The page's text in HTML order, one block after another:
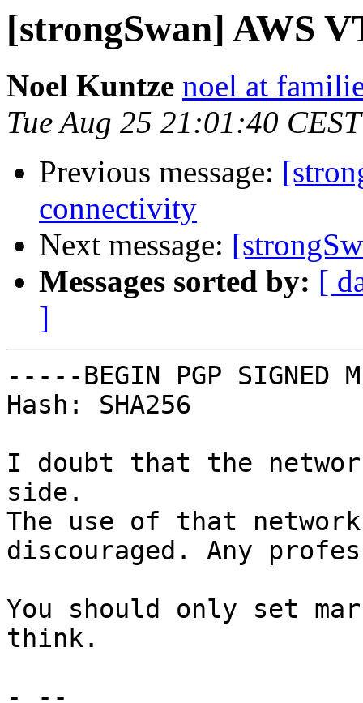
[strongSwan] AWS
Noel Kuntze noel at
Tue Aug 25 21:01:40
Previous message:
connectivity
Next message:
Messages sorted by: [
]
-----BEGIN PGP SIGNED
Hash: SHA256
I doubt that the
side.
The use of that
discouraged. Any
You should only set
think.
- --